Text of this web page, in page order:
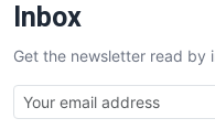
Inbox
Get the newsletter read by